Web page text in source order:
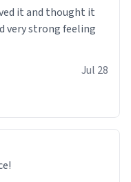
it and thought it
very strong feeling
Jul 28